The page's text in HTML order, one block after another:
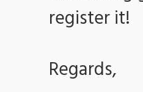
register it!
Regards,